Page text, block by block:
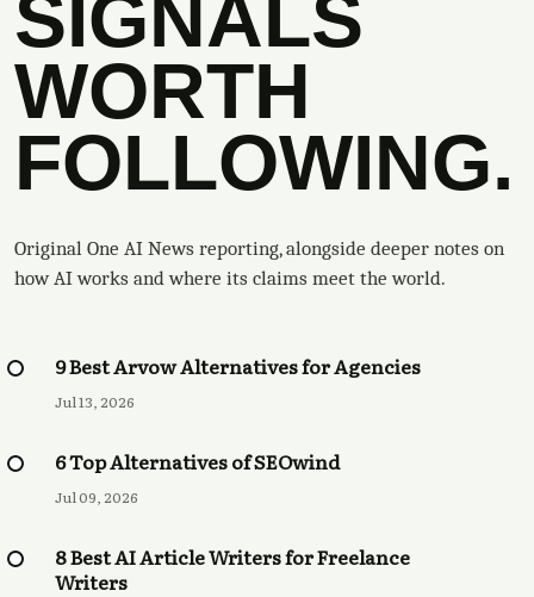
SIGNALS
WORTH
FOLLOWING.
Original One AI News reporting, alongside deeper notes on
how AI works and where its claims meet the world.
9 Best Arvow Alternatives for Agencies
Jul 13, 2026
6 Top Alternatives of SEOwind
Jul 09, 2026
8 Best AI Article Writers for Freelance
Writers